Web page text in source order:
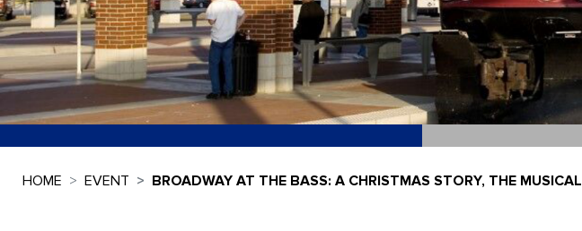
HOME EVENT BROADWAY AT THE BASS: A CHRISTMAS STORY, THE MUSICAL